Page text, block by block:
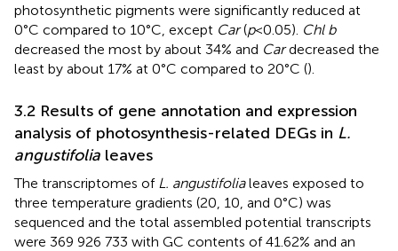
photosynthetic pigments were significantly reduced at
0°C compared to 10°C, except Car(p<0.05). Chl b
decreased the most by about 34% and Cardecreased the
least by about 17% at 0°C compared to 20°C ().
3.2 Results of gene annotation and expression
analysis of photosynthesis-related DEGs in L.
angustifolia leaves
The transcriptomes of L. angustifolialeaves exposed to
three temperature gradients (20, 10, and 0°C) was
sequenced and the total assembled potential transcripts
were 369 926 733 with GC contents of 41.62% and an